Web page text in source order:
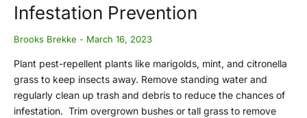
Infestation Prevention
Brooks Brekke March 16, 2023
Plant pest-repellent plants like marigolds, mint, and citronella
grass to keep insects away. Remove standing water and
regularly clean up trash and debris to reduce the chances of
infestation. Trim overgrown bushes or tall grass to remove